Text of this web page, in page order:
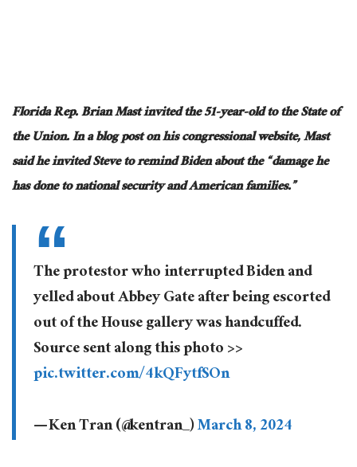
Florida Rep. Brian Mast invited the 51-year-old to the State of
the Union. In a blog post on his congressional website, Mast
said he invited Steve to remind Biden about the “damage he
has done to national security and American families.”
The protestor who interrupted Biden and
yelled about Abbey Gate after being escorted
out of the House gallery was handcuffed.
Source sent along this photo >>
pic.twitter.com/4kQFytfSOn
— Ken Tran (@kentran_)March 8, 2024